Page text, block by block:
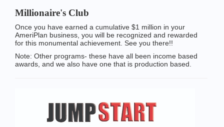
Millionaire's Club
Once you have earned a cumulative $1 million in your
AmeriPlan business, you will be recognized and rewarded
for this monumental achievement. See you there!!
Note: Other programs- these have all been income based
awards, and we also have one that is production based.